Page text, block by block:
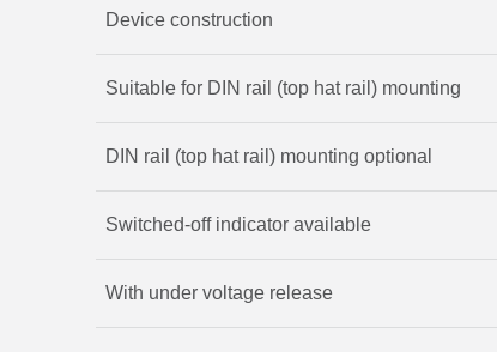
Device construction
Suitable for DIN rail (top hat rail) mounting
DIN rail (top hat rail) mounting optional
Switched-off indicator available
With under voltage release